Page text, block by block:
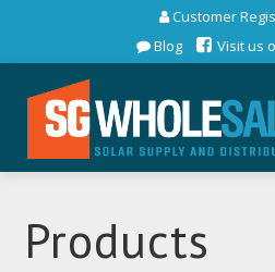
Customer
Blog
Visit us
Products